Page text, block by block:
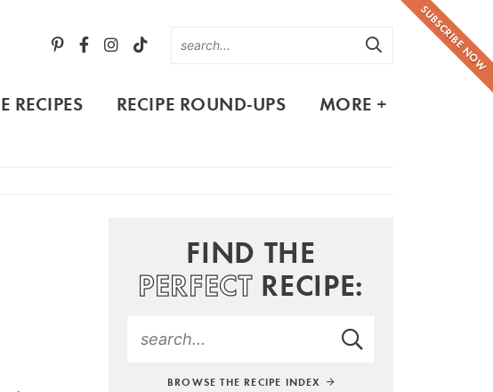
SUBSCRIBE NOW
RECIPES RECIPE ROUND-UPS MORE +
FIND THE
PERFECTRECIPE:
BROWSE THE RECIPE INDEX